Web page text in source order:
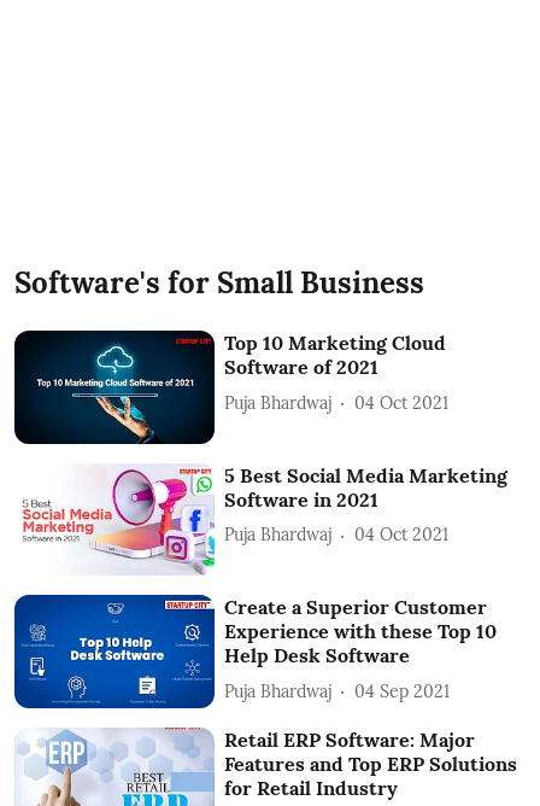
Software's for Small Business
Top 10 Marketing Cloud
Software of 2021
Puja Bhardwaj 04 Oct 2021
5 Best Social Media Marketing
Software in 2021
Puja Bhardwaj 04 Oct 2021
Create a Superior Customer
Experience with these Top 10
Help Desk Software
Puja Bhardwaj 04 Sep 2021
Retail ERP Software: Major
Features and Top ERP Solutions
for Retail Industry